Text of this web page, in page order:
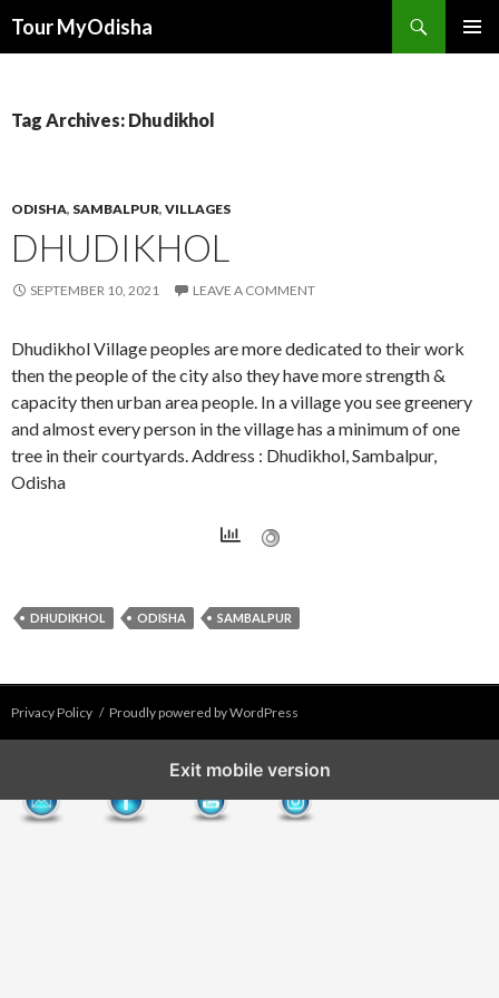
Tour MyOdisha
Tag Archives: Dhudikhol
ODISHA, SAMBALPUR, VILLAGES
DHUDIKHOL
SEPTEMBER 10, 2021 LEAVE A COMMENT
Dhudikhol Village peoples are more dedicated to their work
then the people of the city also they have more strength &
capacity then urban area people. In a village you see greenery
and almost every person in the village has a minimum of one
tree in their courtyards. Address : Dhudikhol, Sambalpur,
Odisha
DHUDIKHOL ODISHA SAMBALPUR
Privacy Policy Proudly powered by WordPress
Exit mobile version